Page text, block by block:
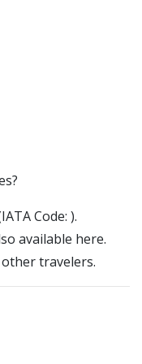
Code: ).
available here.
travelers.